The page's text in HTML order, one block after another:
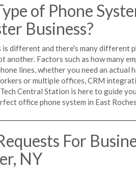
of Phone
Business?
is different and there's many different
another. Factors such as how many
lines, whether you need an actual
or multiple offices, CRM
Central Station is here to guide
office phone system in East
For
NY